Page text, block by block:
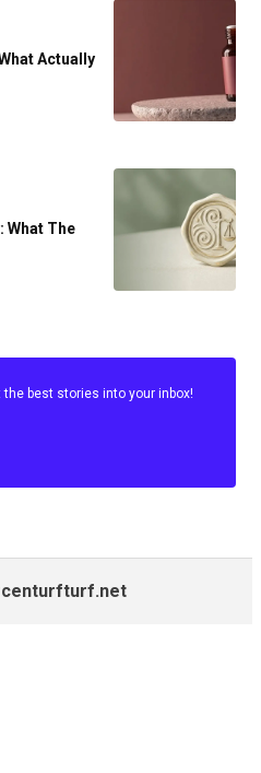
Actually
What The
best stories into your inbox!